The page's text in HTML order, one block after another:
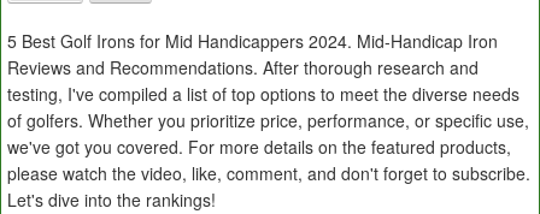
5 Best Golf Irons for Mid Handicappers 2024. Mid-Handicap Iron
Reviews and Recommendations. After thorough research and
testing, I've compiled a list of top options to meet the diverse needs
of golfers. Whether you prioritize price, performance, or specific use,
we've got you covered. For more details on the featured products,
please watch the video, like, comment, and don't forget to subscribe.
Let's dive into the rankings!